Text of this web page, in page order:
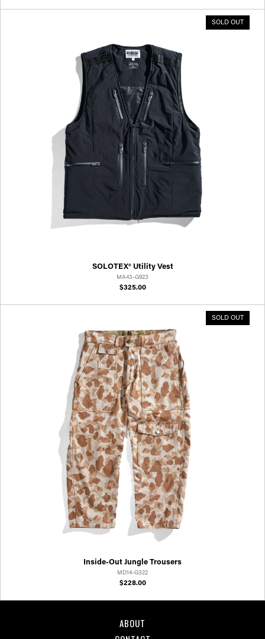
SOLD OUT
SOLOTEX® Utility Vest
MA43-G923
$325.00
SOLD OUT
Inside-Out Jungle Trousers
MD14-G322
$228.00
ABOUT